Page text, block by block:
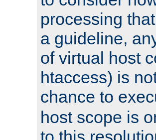
processing
a guideline,
of virtual host
htaccess) is
chance to
host scope is